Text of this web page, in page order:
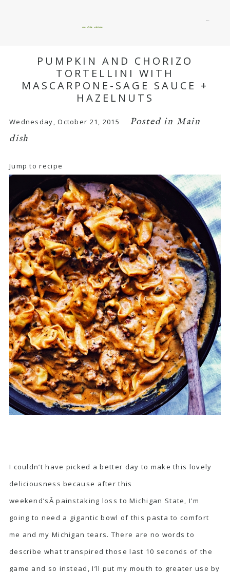
okie dokie artichokie
PUMPKIN AND CHORIZO
TORTELLINI WITH
MASCARPONE-SAGE SAUCE +
HAZELNUTS
Wednesday, October 21, 2015 Posted in Main
dish
Jump to recipe
I couldn’t have picked a better day to make this lovely
deliciousness because after this
weekend’sÂ painstaking loss to Michigan State, I’m
going to need a gigantic bowl of this pasta to comfort
me and my Michigan tears. There are no words to
describe what transpired those last 10 seconds of the
game and so instead, I’ll put my mouth to greater use by